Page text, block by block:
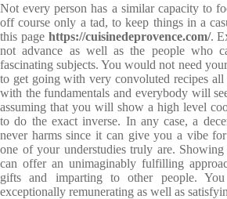
Not every person has a similar capacity to
off course only a tad, to keep things in a
this page https://cuisinedeprovence.com/.
not advance as well as the people who
fascinating subjects. You would not need
to get going with very convoluted recipes all
with the fundamentals and everybody will
assuming that you will show a high level
to do the exact inverse. In any case, a
never harms since it can give you a vibe
one of your understudies truly are.
can offer an unimaginably fulfilling
gifts and imparting to other people.
exceptionally remunerating as well as